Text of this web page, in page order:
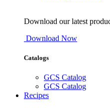
Download our latest
Download Now
Catalogs
GCS Catalog
GCS Catalog
Recipes